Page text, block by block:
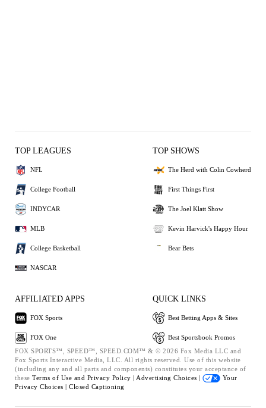
TOP LEAGUES
NFL
College Football
INDYCAR
MLB
College Basketball
NASCAR
TOP SHOWS
The Herd with Colin Cowherd
First Things First
The Joel Klatt Show
Kevin Harvick's Happy Hour
Bear Bets
AFFILIATED APPS
FOX Sports
FOX One
QUICK LINKS
Best Betting Apps & Sites
Best Sportsbook Promos
FOX SPORTS™, SPEED™, SPEED.COM™ & © 2026 Fox Media LLC and
Fox Sports Interactive Media, LLC. All rights reserved. Use of this website
(including any and all parts and components) constitutes your acceptance of
these Terms of Use and Privacy Policy | Advertising Choices |
Your
Privacy Choices | Closed Captioning